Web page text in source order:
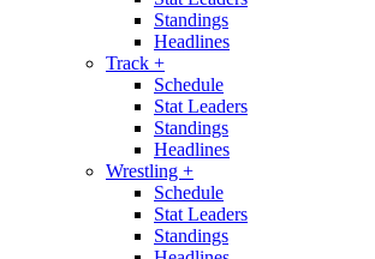
Standings
Headlines
Track +
Schedule
Stat Leaders
Standings
Headlines
Wrestling +
Schedule
Stat Leaders
Standings